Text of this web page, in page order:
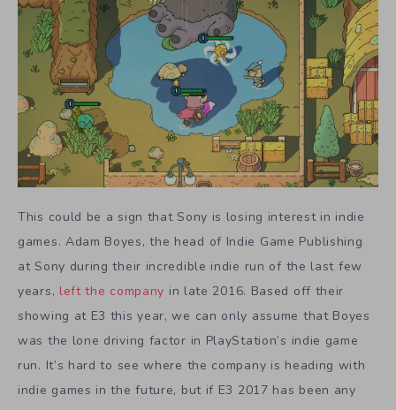
This could be a sign that Sony is losing interest in indie
games. Adam Boyes, the head of Indie Game Publishing
at Sony during their incredible indie run of the last few
years, left the company in late 2016. Based off their
showing at E3 this year, we can only assume that Boyes
was the lone driving factor in PlayStation’s indie game
run. It’s hard to see where the company is heading with
indie games in the future, but if E3 2017 has been any